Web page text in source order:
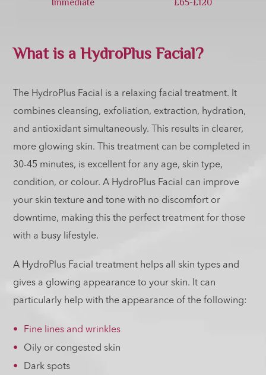
What is a HydroPlus Facial?
The HydroPlus Facial is a relaxing facial treatment. It
combines cleansing, exfoliation, extraction, hydration,
and antioxidant simultaneously. This results in clearer,
more glowing skin. This treatment can be completed in
30-45 minutes, is excellent for any age, skin type,
condition, or colour. A HydroPlus Facial can improve
your skin texture and tone with no discomfort or
downtime, making this the perfect treatment for those
with a busy lifestyle.
A HydroPlus Facial treatment helps all skin types and
gives a glowing appearance to your skin. It can
particularly help with the appearance of the following:
Fine lines and wrinkles
Oily or congested skin
Dark spots